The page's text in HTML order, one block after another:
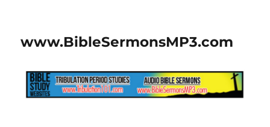
www.BibleSermonsMP3.com